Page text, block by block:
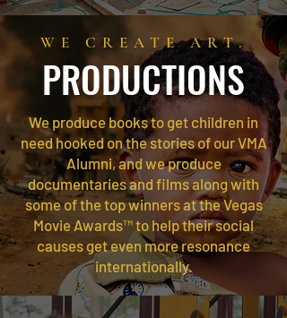
WE CREATE ART.
PRODUCTIONS
We produce books to get children in
need hooked on the stories of our VMA
Alumni, and we produce
documentaries and films along with
some of the top winners at the Vegas
Movie Awards™ to help their social
causes get even more resonance
internationally.